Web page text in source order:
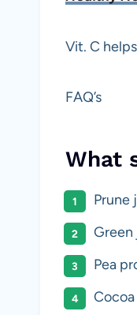
Vit. C
FAQ’s
What
Prune
Green
Pea